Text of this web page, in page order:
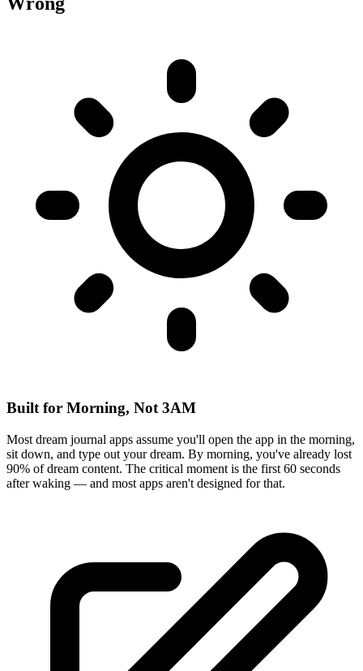
Built for Morning, Not 3AM
Most dream journal apps assume you'll open the app in the morning,
sit down, and type out your dream. By morning, you've already lost
90% of dream content. The critical moment is the first 60 seconds
after waking — and most apps aren't designed for that.